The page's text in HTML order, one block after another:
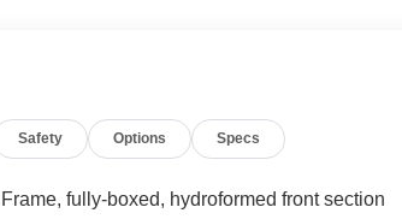
Safety Options Specs
Frame, fully-boxed, hydroformed front section